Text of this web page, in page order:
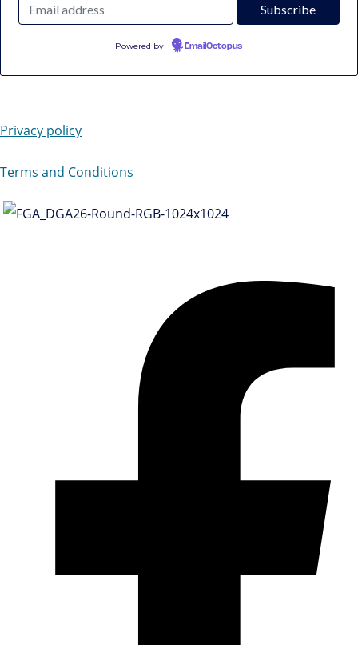
Powered by EmailOctopus
Privacy policy
Terms and Conditions